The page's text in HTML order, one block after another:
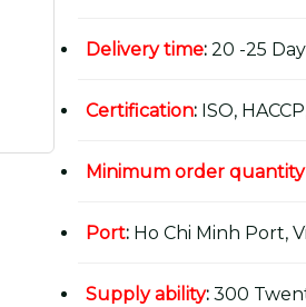
Delivery time: 20 -25
Certification: ISO,
Minimum order quantity
Port: Ho Chi Minh Port,
Supply ability: 300